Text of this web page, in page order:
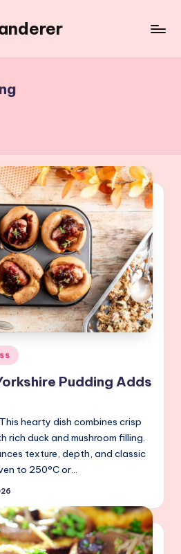
Pudding Adds
hearty dish combines crisp
rich duck and mushroom filling.
texture, depth, and classic
to 250°C or…